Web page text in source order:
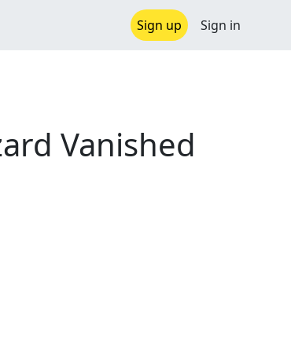
Sign up Sign in
Vanished